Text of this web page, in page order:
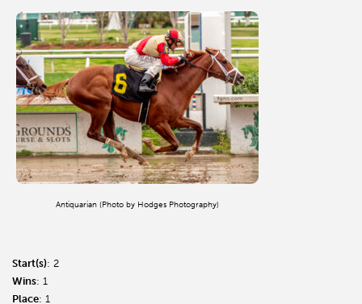
Antiquarian (Photo by Hodges Photography)
Start(s): 2
Wins: 1
Place: 1